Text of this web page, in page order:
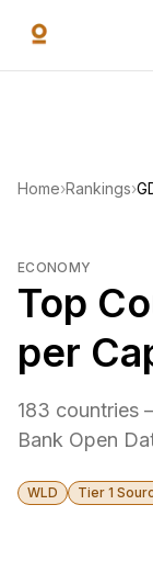
Home›Rankings›
ECONOMY
Top
per
183 countries
Bank Open
WLD Tier 1